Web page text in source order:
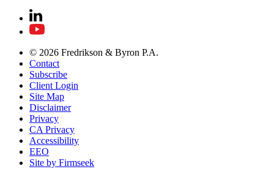
© 2026 Fredrikson & Byron P.A.
Contact
Subscribe
Client Login
Site Map
Disclaimer
Privacy
CA Privacy
Accessibility
EEO
Site by Firmseek